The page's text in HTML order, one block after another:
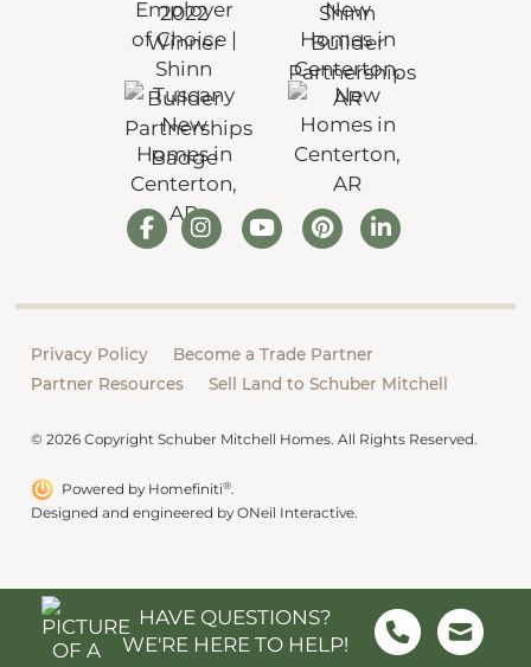
Privacy Policy
Become a Trade Partner
Partner Resources
Sell Land to Schuber Mitchell
© 2026 Copyright Schuber Mitchell Homes. All Rights Reserved.
Powered by Homefiniti®.
Designed and engineered byONeil Interactive.
HAVE QUESTIONS?
WE'RE HERE TO HELP!